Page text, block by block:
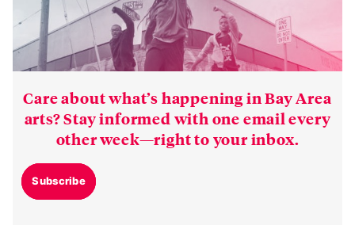
Care about what’s happening in Bay Area
arts? Stay informed with one email every
other week—right to your inbox.
Subscribe